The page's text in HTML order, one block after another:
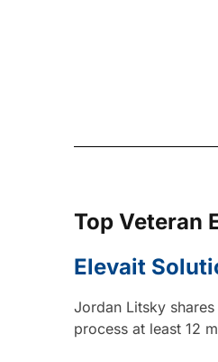
Top Veteran
Elevait
Jordan Litsky
process at least 12